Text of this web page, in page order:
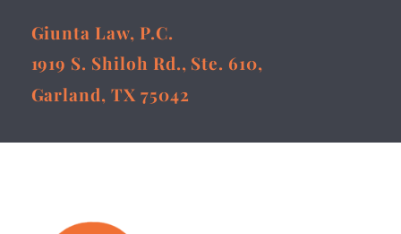
Giunta Law, P.C.
1919 S. Shiloh Rd., Ste. 610,
Garland, TX 75042